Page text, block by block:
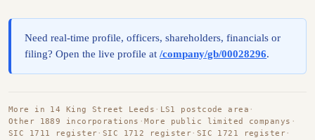
Need real-time profile, officers, shareholders, financials or
filing? Open the live profile at/company/gb/00028296.
More in 14 King Street Leeds · LS1 postcode area ·
Other 1889 incorporations · More public limited companys ·
SIC 1711 register · SIC 1712 register · SIC 1721 register ·